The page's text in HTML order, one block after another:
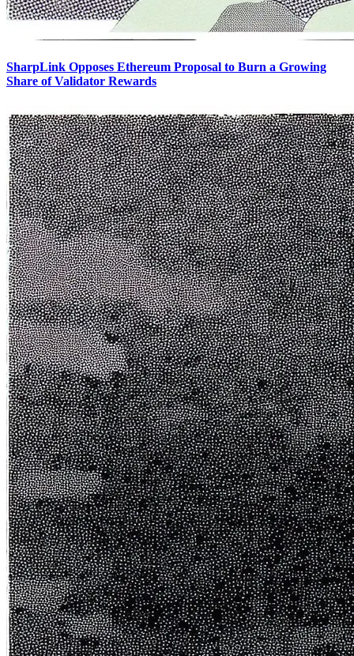
SharpLink Opposes Ethereum Proposal to Burn a Growing
Share of Validator Rewards